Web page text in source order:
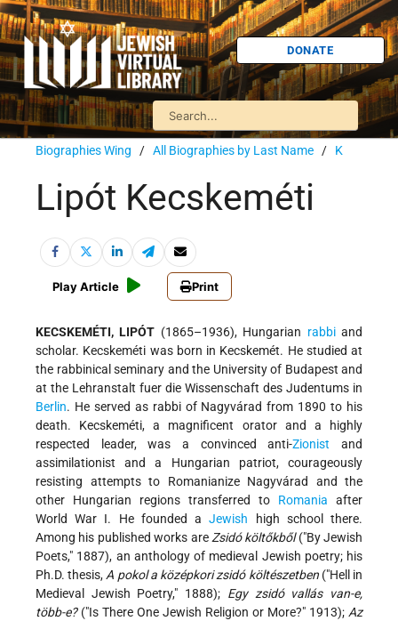
DONATE
Biographies Wing / All Biographies by Last Name / K
Lipót Kecskeméti
Play Article Print
KECSKEMÉTI, LIPÓT (1865–1936), Hungarian rabbiand
scholar. Kecskeméti was born in Kecskemét. He studied at
the rabbinical seminary and the University of Budapest and
at the Lehranstalt fuer die Wissenschaft des Judentums in
Berlin. He served as rabbi of Nagyvárad from 1890 to his
death. Kecskeméti, a magnificent orator and a highly
respected leader, was a convinced anti-Zionist and
assimilationist and a Hungarian patriot, courageously
resisting attempts to Romanianize Nagyvárad and the
other Hungarian regions transferred to Romania after
World War I. He founded aJewish high school there.
Among his published works areZsidó költőkből("By Jewish
Poets," 1887), an anthology of medieval Jewish poetry; his
Ph.D. thesis,A pokol a középkori zsidó költészetben("Hell in
Medieval Jewish Poetry," 1888); Egy zsidó vallás van-e,
több-e?("Is There One Jewish Religion or More?" 1913); Az